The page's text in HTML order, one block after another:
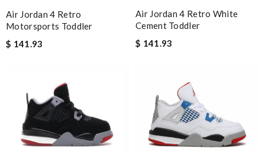
Air Jordan 4 Retro
Motorsports Toddler
$ 141.93
Air Jordan 4 Retro White
Cement Toddler
$ 141.93